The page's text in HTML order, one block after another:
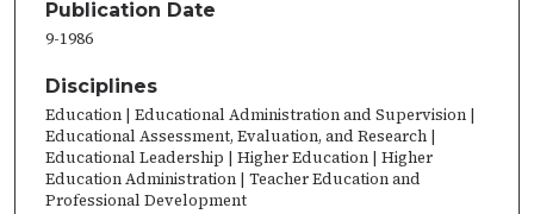
Publication Date
9-1986
Disciplines
Education | Educational Administration and Supervision |
Educational Assessment, Evaluation, and Research |
Educational Leadership | Higher Education | Higher
Education Administration | Teacher Education and
Professional Development